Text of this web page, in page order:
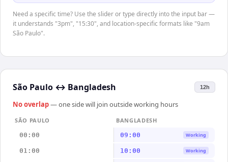
Need a specific time? Use the slider or type directly into the input bar —
it understands "3pm", "15:30", and location-specific formats like "9am
São Paulo".
São Paulo ↔ Bangladesh 12h
No overlap— one side will join outside working hours
SÃO PAULO
BANGLADESH
00:00
09:00 Working
01:00 10:00 Working